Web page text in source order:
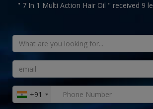
" 7 In 1 Multi Action Hair Oil " received 9
+91